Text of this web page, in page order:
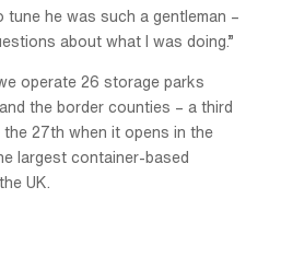
tune he was such a gentleman –
about what I was doing.”
operate 26 storage parks
the border counties – a third
27th when it opens in the
largest container-based
UK.